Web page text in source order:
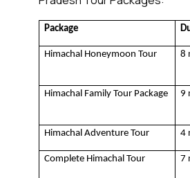
Package
Himachal Honeymoon Tour 8
Himachal Family Tour Package 9
Himachal Adventure Tour 4
Complete Himachal Tour 7